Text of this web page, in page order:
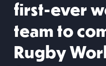
first-ever
team to
Rugby